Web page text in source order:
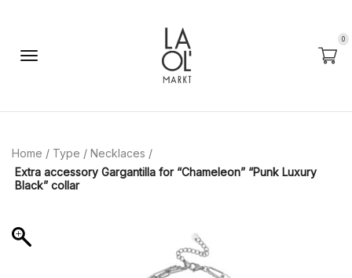
0
Home / Type / Necklaces /
Extra accessory Gargantilla for “Chameleon” “Punk Luxury
Black” collar